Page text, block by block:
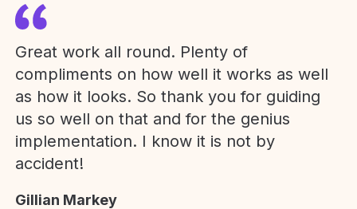
Great work all round. Plenty of
compliments on how well it works as well
as how it looks. So thank you for guiding
us so well on that and for the genius
implementation. I know it is not by
accident!
Gillian Markey